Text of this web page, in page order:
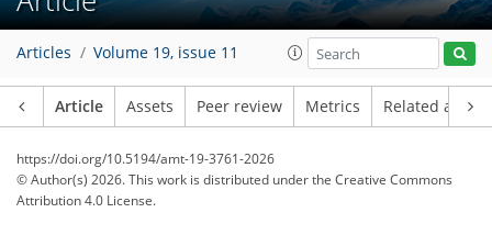
Articles Volume 19, issue 11
Article Assets Peer review Metrics Related
https://doi.org/10.5194/amt-19-3761-2026
© Author(s) 2026. This work is distributed underthe Creative Commons
Attribution 4.0 License.